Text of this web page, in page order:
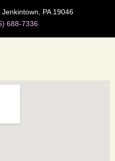
PA 19046
688-7336